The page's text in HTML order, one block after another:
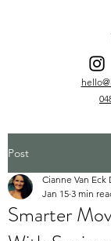
Post
Smarter
Cianne Van Eck
Jan 15 3 min